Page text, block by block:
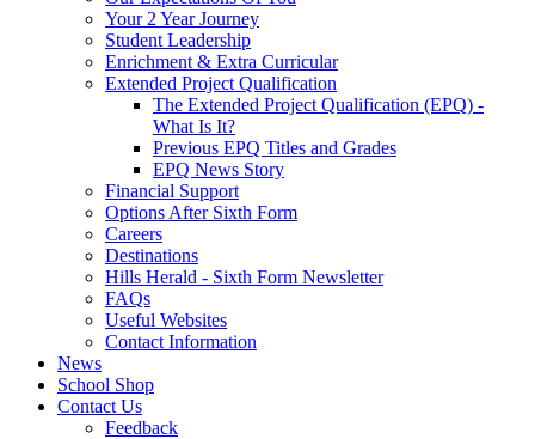
Your 2 Year Journey
Student Leadership
Enrichment & Extra Curricular
Extended Project Qualification
The Extended Project Qualification (EPQ) -
What Is It?
Previous EPQ Titles and Grades
EPQ News Story
Financial Support
Options After Sixth Form
Careers
Destinations
Hills Herald - Sixth Form Newsletter
FAQs
Useful Websites
Contact Information
News
School Shop
Contact Us
Feedback